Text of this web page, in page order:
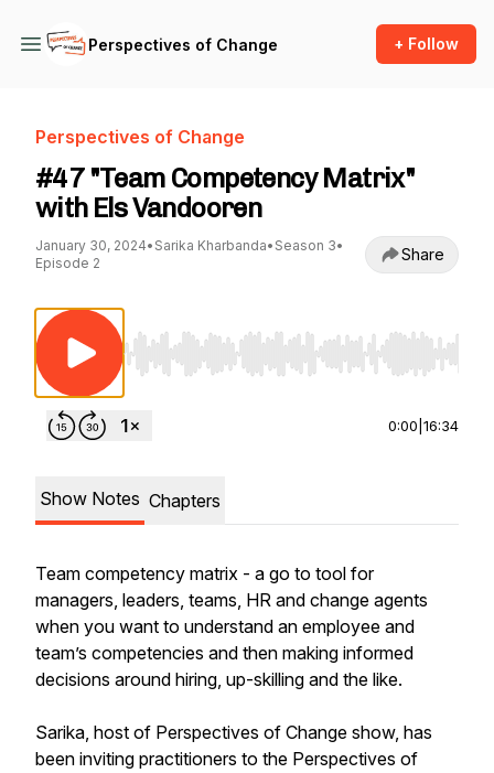
Perspectives of Change + Follow
Perspectives of Change
#47 "Team Competency Matrix"
with Els Vandooren
January 30, 2024• Sarika Kharbanda• Season 3•
Episode 2
Share
Use Left/Right to seek, Home/End to jump to
0:00 16:34
Show Notes Chapters
Team competency matrix - a go to tool for
managers, leaders, teams, HR and change agents
when you want to understand an employee and
team’s competencies and then making informed
decisions around hiring, up-skilling and the like.
Sarika, host of Perspectives of Change show, has
been inviting practitioners to the Perspectives of